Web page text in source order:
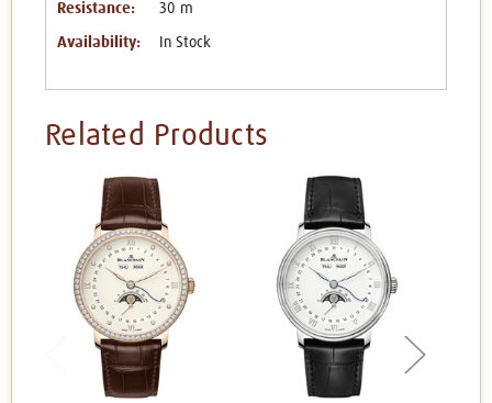
Resistance: 30 m
Availability: In Stock
Related Products